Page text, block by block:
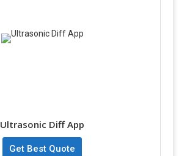
Ultrasonic Diff App
Get Best Quote